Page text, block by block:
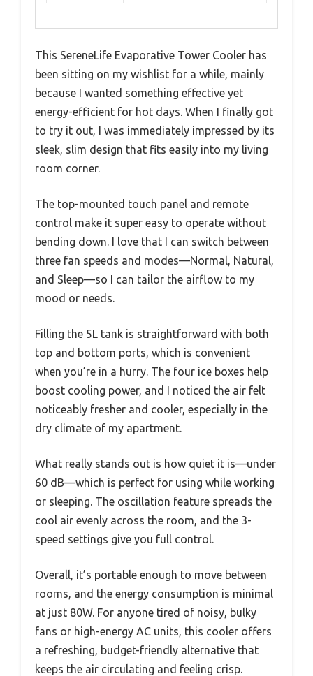
This SereneLife Evaporative Tower Cooler has
been sitting on my wishlist for a while, mainly
because I wanted something effective yet
energy-efficient for hot days. When I finally got
to try it out, I was immediately impressed by its
sleek, slim design that fits easily into my living
room corner.
The top-mounted touch panel and remote
control make it super easy to operate without
bending down. I love that I can switch between
three fan speeds and modes—Normal, Natural,
and Sleep—so I can tailor the airflow to my
mood or needs.
Filling the 5L tank is straightforward with both
top and bottom ports, which is convenient
when you’re in a hurry. The four ice boxes help
boost cooling power, and I noticed the air felt
noticeably fresher and cooler, especially in the
dry climate of my apartment.
What really stands out is how quiet it is—under
60 dB—which is perfect for using while working
or sleeping. The oscillation feature spreads the
cool air evenly across the room, and the 3-
speed settings give you full control.
Overall, it’s portable enough to move between
rooms, and the energy consumption is minimal
at just 80W. For anyone tired of noisy, bulky
fans or high-energy AC units, this cooler offers
a refreshing, budget-friendly alternative that
keeps the air circulating and feeling crisp.